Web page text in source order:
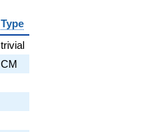
Type
trivial
CM